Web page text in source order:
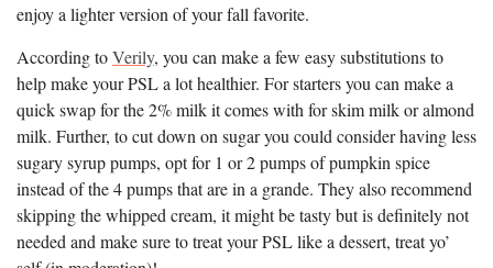
enjoy a lighter version of your fall favorite.
According toVerily, you can make a few easy substitutions to
help make your PSL a lot healthier. For starters you can make a
quick swap for the 2% milk it comes with for skim milk or almond
milk. Further, to cut down on sugar you could consider having less
sugary syrup pumps, opt for 1 or 2 pumps of pumpkin spice
instead of the 4 pumps that are in a grande. They also recommend
skipping the whipped cream, it might be tasty but is definitely not
needed and make sure to treat your PSL like a dessert, treat yo’